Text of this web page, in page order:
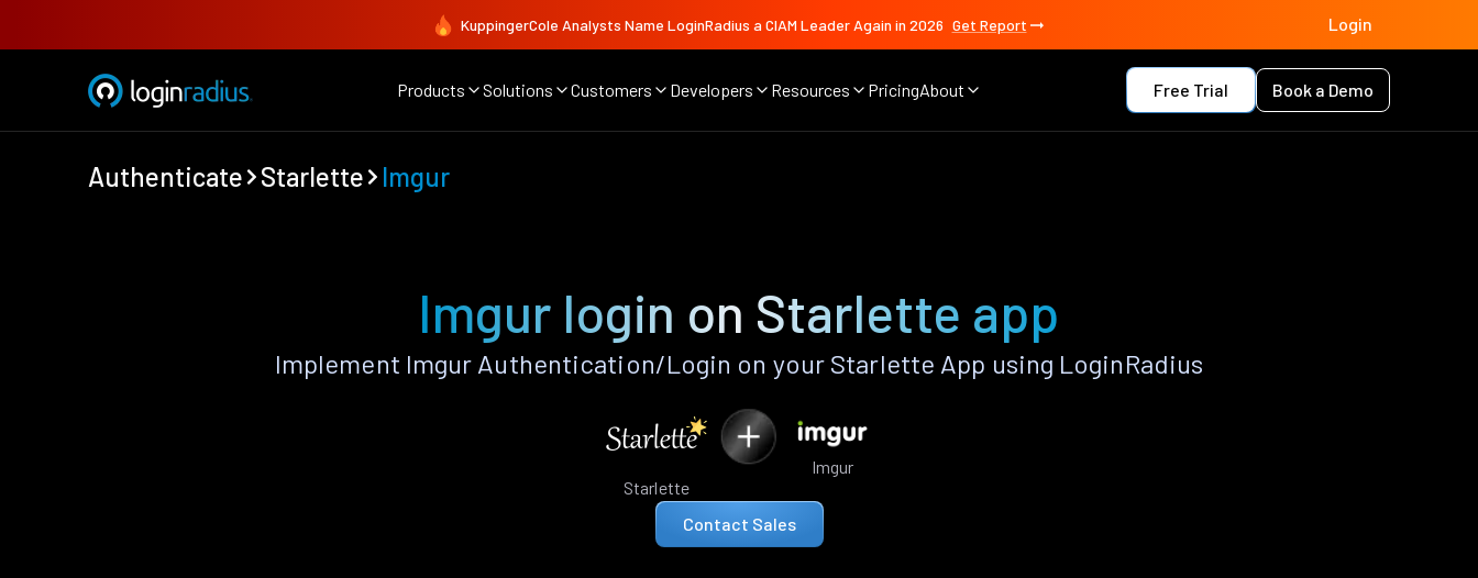
KuppingerCole Analysts Name LoginRadius a CIAM Leader Again in 2026 Get Report Login
Products Solutions Customers Developers Resources PricingAbout Free Trial Book a Demo
Authenticate Starlette Imgur
Imgur login on Starlette app
Implement Imgur Authentication/Login on your Starlette App using LoginRadius
Starlette
Imgur
Contact Sales